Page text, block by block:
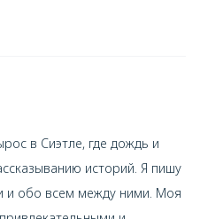
в Сиэтле, где дождь и
историй. Я пишу
и обо всем между ними. Моя